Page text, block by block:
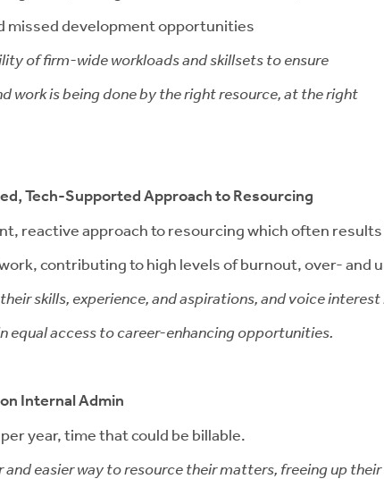
missed development opportunities
of firm-wide workloads and skillsets to ensure
work is being done by the right resource, at the right
Tech-Supported Approach to Resourcing
reactive approach to resourcing which often
contributing to high levels of burnout, over-
skills, experience, and aspirations, and voice
equal access to career-enhancing opportunities.
Internal Admin
year, time that could be billable.
easier way to resource their matters, freeing up